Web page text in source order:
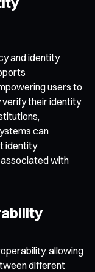
and identity
users to
their identity
can
identity
with
allowing
different